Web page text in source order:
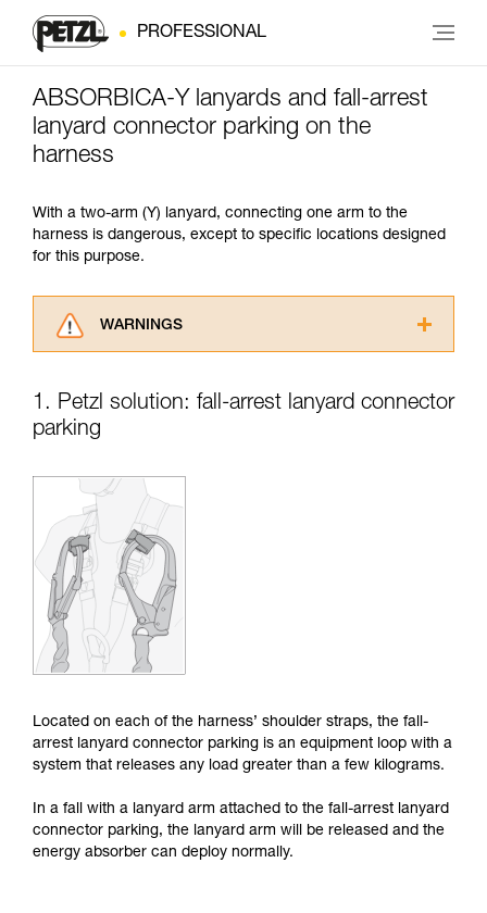
PROFESSIONAL
ABSORBICA-Y lanyards and fall-arrest
lanyard connector parking on the
harness
With a two-arm (Y) lanyard, connecting one arm to the
harness is dangerous, except to specific locations designed
for this purpose.
WARNINGS
advice itself. You must have already read and
supplementary information.
Mastering these techniques requires specific
training. Work with a professional to confirm
your ability to perform these techniques safely
and independently before attempting them
unsupervised.
We provide examples of techniques related to
your activity. There may be others that we do
not describe here.
1. Petzl solution: fall-arrest lanyard connector
parking
Located on each of the harness’ shoulder straps, the fall-
arrest lanyard connector parking is an equipment loop with a
system that releases any load greater than a few kilograms.
In a fall with a lanyard arm attached to the fall-arrest lanyard
connector parking, the lanyard arm will be released and the
energy absorber can deploy normally.